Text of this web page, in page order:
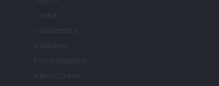
Think.it
Tuobenessere
Viaggiamo
Nonne Magazine
Milano Cortina